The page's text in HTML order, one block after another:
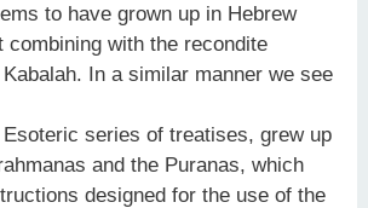
to have grown up in Hebrew
combining with the recondite
In a similar manner we see
series of treatises, grew up
and the Puranas, which
designed for the use of the